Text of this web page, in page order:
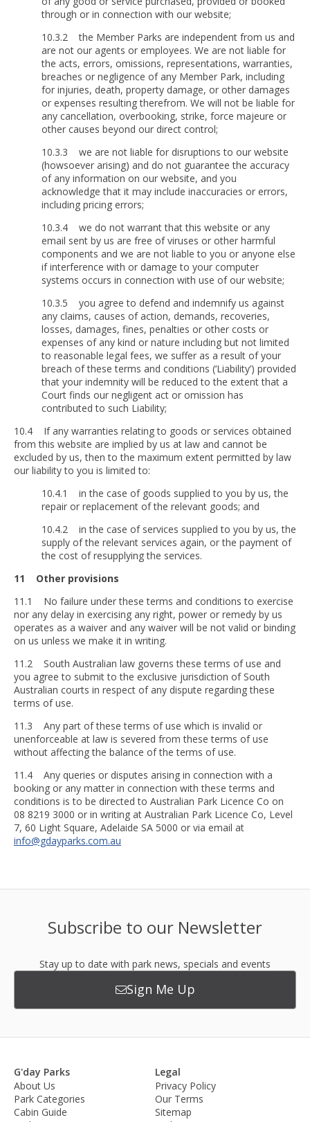
through or in connection with our website;
10.3.2 the Member Parks are independent from us and
are not our agents or employees. We are not liable for
the acts, errors, omissions, representations, warranties,
breaches or negligence of any Member Park, including
for injuries, death, property damage, or other damages
or expenses resulting therefrom. We will not be liable for
any cancellation, overbooking, strike, force majeure or
other causes beyond our direct control;
10.3.3 we are not liable for disruptions to our website
(howsoever arising) and do not guarantee the accuracy
of any information on our website, and you
acknowledge that it may include inaccuracies or errors,
including pricing errors;
10.3.4 we do not warrant that this website or any
email sent by us are free of viruses or other harmful
components and we are not liable to you or anyone else
if interference with or damage to your computer
systems occurs in connection with use of our website;
10.3.5 you agree to defend and indemnify us against
any claims, causes of action, demands, recoveries,
losses, damages, fines, penalties or other costs or
expenses of any kind or nature including but not limited
to reasonable legal fees, we suffer as a result of your
breach of these terms and conditions (‘Liability’) provided
that your indemnity will be reduced to the extent that a
Court finds our negligent act or omission has
contributed to such Liability;
10.4 If any warranties relating to goods or services obtained
from this website are implied by us at law and cannot be
excluded by us, then to the maximum extent permitted by law
our liability to you is limited to:
10.4.1 in the case of goods supplied to you by us, the
repair or replacement of the relevant goods; and
10.4.2 in the case of services supplied to you by us, the
supply of the relevant services again, or the payment of
the cost of resupplying the services.
11 Other provisions
11.1 No failure under these terms and conditions to exercise
nor any delay in exercising any right, power or remedy by us
operates as a waiver and any waiver will be not valid or binding
on us unless we make it in writing.
11.2 South Australian law governs these terms of use and
you agree to submit to the exclusive jurisdiction of South
Australian courts in respect of any dispute regarding these
terms of use.
11.3 Any part of these terms of use which is invalid or
unenforceable at law is severed from these terms of use
without affecting the balance of the terms of use.
11.4 Any queries or disputes arising in connection with a
booking or any matter in connection with these terms and
conditions is to be directed to Australian Park Licence Co on
08 8219 3000 or in writing at Australian Park Licence Co, Level
7, 60 Light Square, Adelaide SA 5000 or via email at
info@gdayparks.com.au
Subscribe to our Newsletter
Stay up to date with park news, specials and events
Sign Me Up
G'day Parks
About Us
Park Categories
Cabin Guide
Legal
Privacy Policy
Our Terms
Sitemap